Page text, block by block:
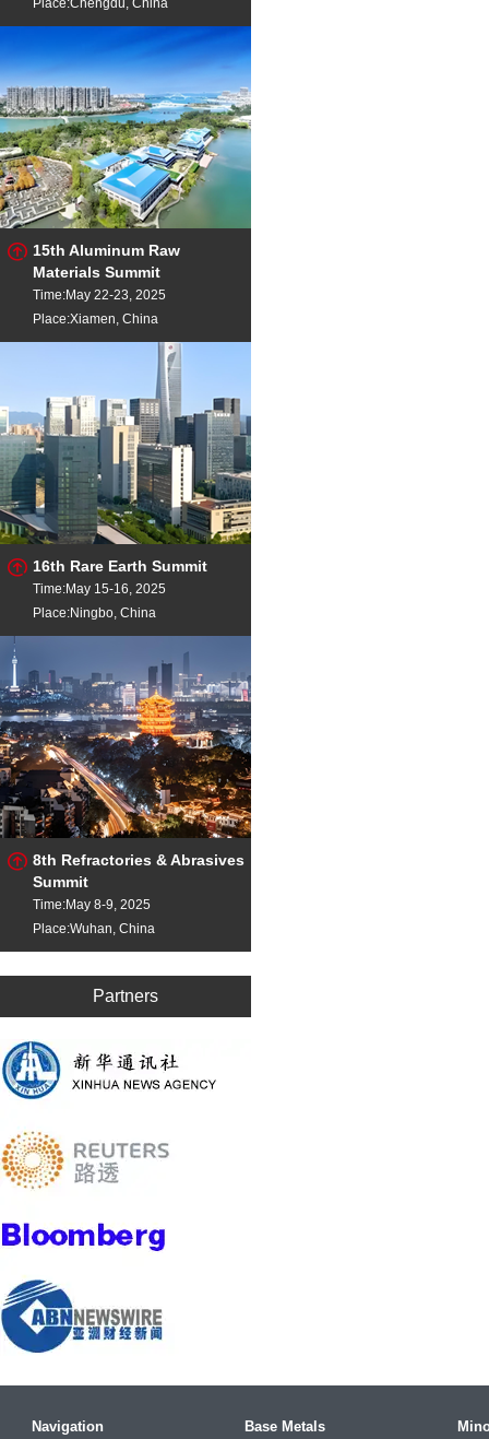
Place:Chengdu, China
15th Aluminum Raw
Materials Summit
Time:May 22-23, 2025
Place:Xiamen, China
16th Rare Earth Summit
Time:May 15-16, 2025
Place:Ningbo, China
8th Refractories & Abrasives
Summit
Time:May 8-9, 2025
Place:Wuhan, China
Partners
Navigation
Base Metals